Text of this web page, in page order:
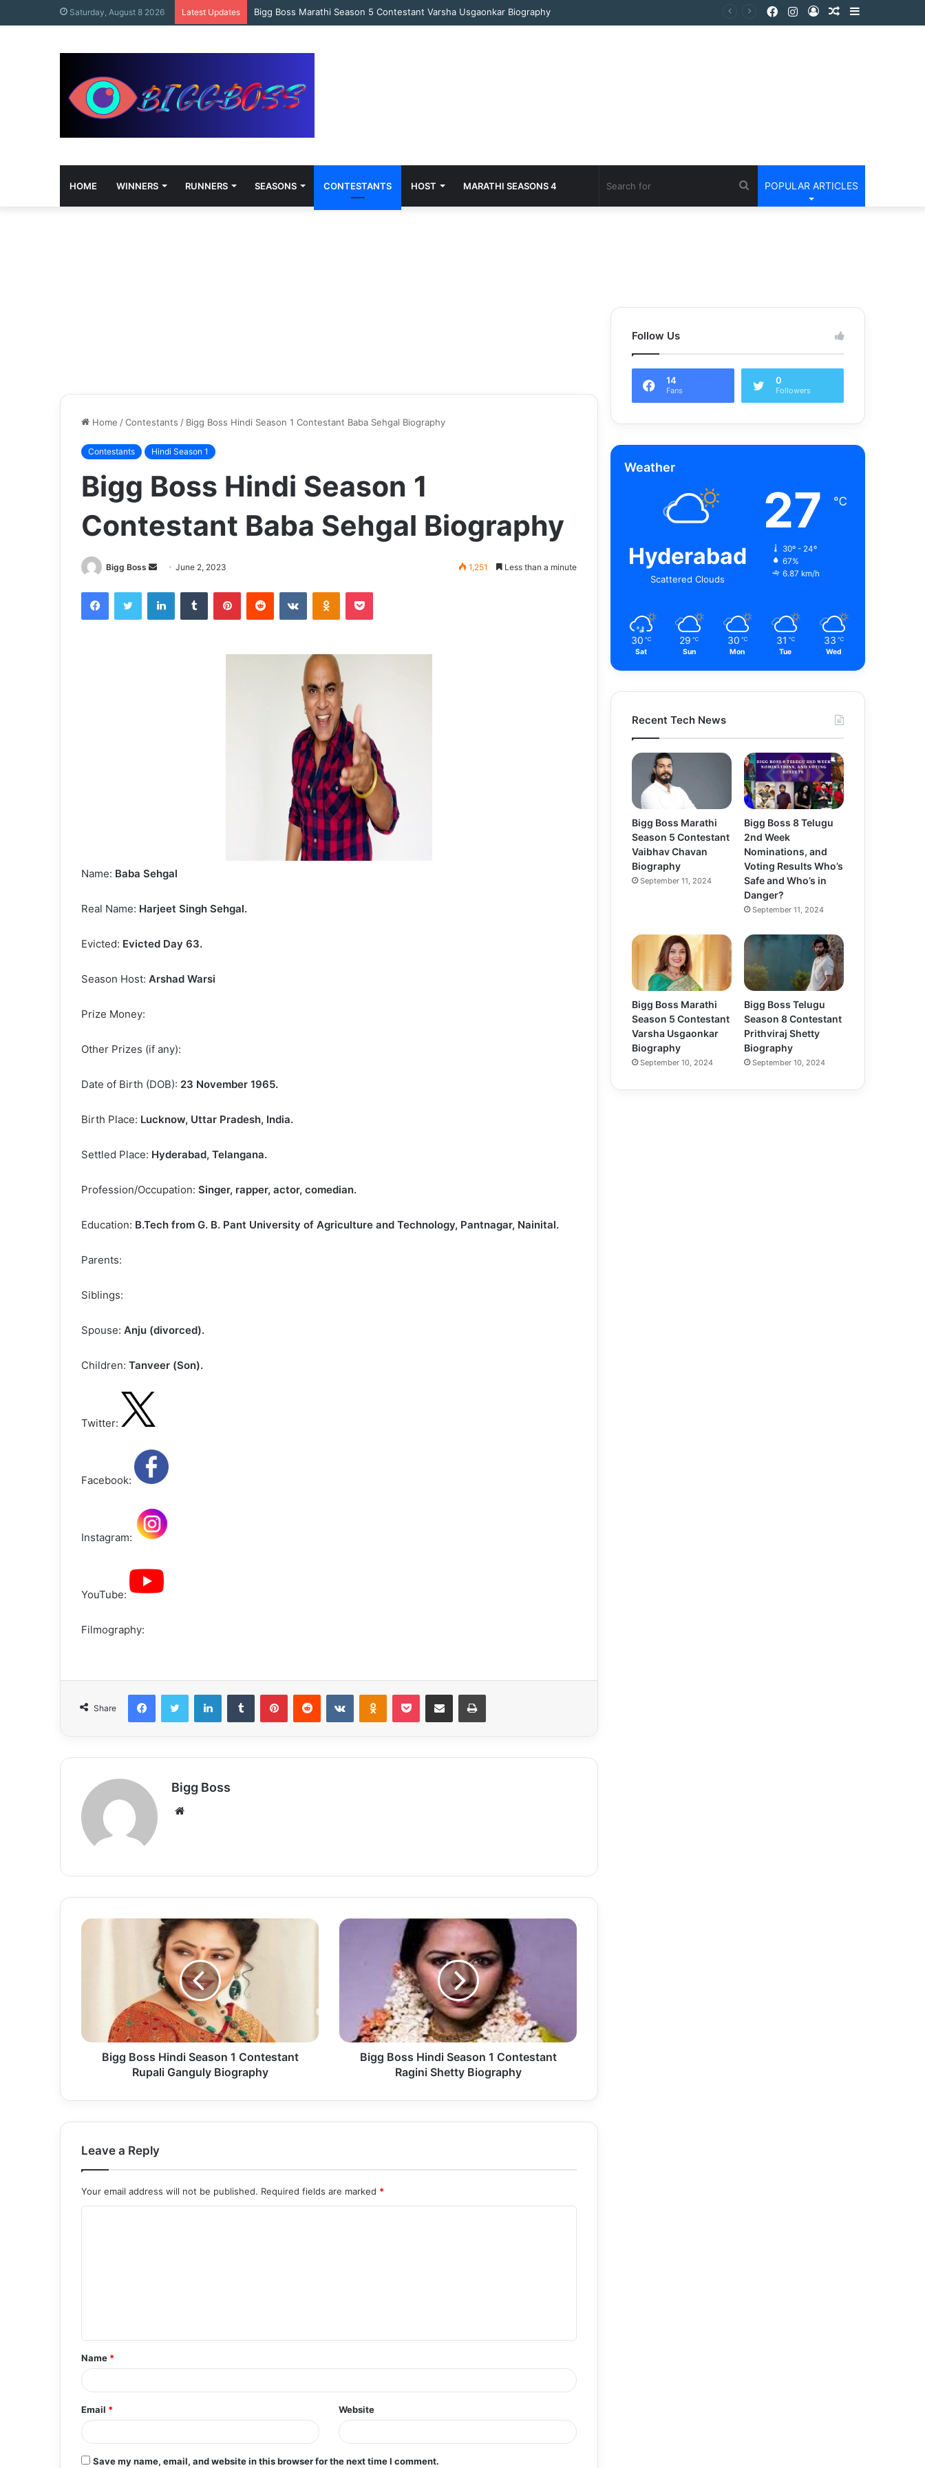
Saturday, August 8 2026 Latest Updates Bigg Boss Marathi Season 5 Contestant Varsha Usgaonkar Biography
HOME WINNERS RUNNERS SEASONS CONTESTANTS HOST MARATHI SEASONS 4 POPULAR ARTICLES
Home /Contestants / Bigg Boss Hindi Season 1 Contestant Baba Sehgal Biography
Contestants Hindi Season 1
Bigg Boss Hindi Season 1
Contestant Baba Sehgal Biography
Bigg Boss June 2, 2023 1,251 Less than a minute
Name: Baba Sehgal
Real Name: Harjeet Singh Sehgal.
Evicted: Evicted Day 63.
Season Host: Arshad Warsi
Prize Money:
Other Prizes (if any):
Date of Birth (DOB): 23 November 1965.
Birth Place: Lucknow, Uttar Pradesh, India.
Settled Place: Hyderabad, Telangana.
Profession/Occupation: Singer, rapper, actor, comedian.
Education: B.Tech from G. B. Pant University of Agriculture and Technology, Pantnagar, Nainital.
Parents:
Siblings:
Spouse: Anju (divorced).
Children: Tanveer (Son).
Twitter:
Facebook:
Instagram:
YouTube:
Filmography:
Share
Bigg Boss
Bigg Boss Hindi Season 1 Contestant
Rupali Ganguly Biography
Bigg Boss Hindi Season 1 Contestant
Ragini Shetty Biography
Leave a Reply
Your email address will not be published. Required fields are marked *
t
*
Name *
Email * Website
Save my name, email, and website in this browser for the next time I comment.
Follow Us
14
Fans
0
Followers
Weather
Hyderabad
Scattered Clouds
27 ℃
30º - 24º
67%
6.87 km/h
30 ℃
Sat
29 ℃
Sun
30 ℃
Mon
31 ℃
Tue
33 ℃
Wed
Recent Tech News
Bigg Boss Marathi
Season 5 Contestant
Vaibhav Chavan
Biography
September 11, 2024
Bigg Boss 8 Telugu
2nd Week
Nominations, and
Voting Results Who’s
Safe and Who’s in
Danger?
September 11, 2024
Bigg Boss Marathi
Season 5 Contestant
Varsha Usgaonkar
Biography
September 10, 2024
Bigg Boss Telugu
Season 8 Contestant
Prithviraj Shetty
Biography
September 10, 2024